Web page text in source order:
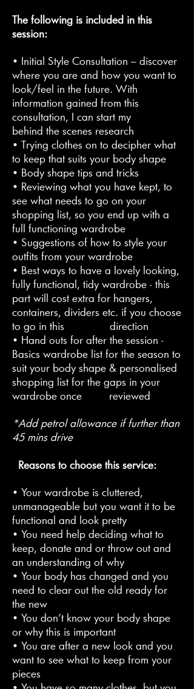
The following is included in this
session:
• Initial Style Consultation – discover
where you are and how you want to
look/feel in the future. With
information gained from this
consultation, I can start my
behind the scenes research
• Trying clothes on to decipher what
to keep that suits your body shape
• Body shape tips and tricks
• Reviewing what you have kept, to
see what needs to go on your
shopping list, so you end up with a
full functioning wardrobe
• Suggestions of how to style your
outfits from your wardrobe
• Best ways to have a lovely looking,
fully functional, tidy wardrobe - this
part will cost extra for hangers,
containers, dividers etc. if you choose
to go in this direction
• Hand outs for after the session -
Basics wardrobe list for the season to
suit your body shape & personalised
shopping list for the gaps in your
wardrobe once reviewed
*Add petrol allowance if further than
45 mins drive
Reasons to choose this service:
• Your wardrobe is cluttered,
unmanageable but you want it to be
functional and look pretty
• You need help deciding what to
keep, donate and or throw out and
an understanding of why
• Your body has changed and you
need to clear out the old ready for
the new
• You don’t know your body shape
or why this is important
• You are after a new look and you
want to see what to keep from your
pieces